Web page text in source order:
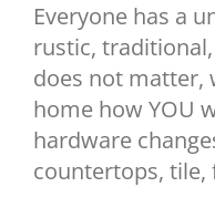
Everyone has a
rustic,
does not matter,
home how YOU
hardware
countertops, tile,